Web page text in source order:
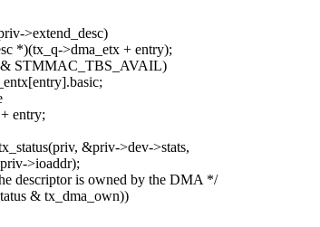
>extend_desc)
*)(tx_q->dma_etx + entry);
& STMMAC_TBS_AVAIL)
entry;
&priv->dev->stats,
>ioaddr);
descriptor is owned by the DMA */
& tx_dma_own))